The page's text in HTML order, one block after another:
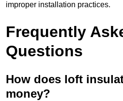
improper installation practices.
Frequently
Questions
How does loft
money?